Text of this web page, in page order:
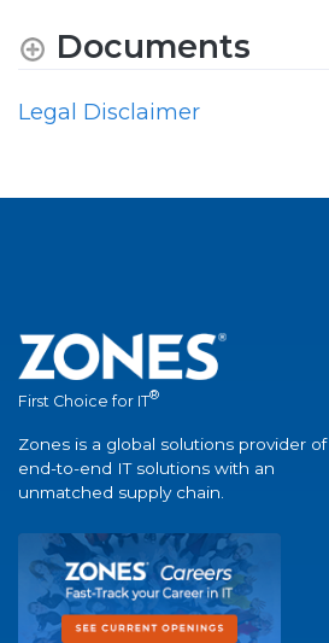
Documents
Legal Disclaimer
First Choice for IT®
Zones is a global solutions provider of
end-to-end IT solutions with an
unmatched supply chain.